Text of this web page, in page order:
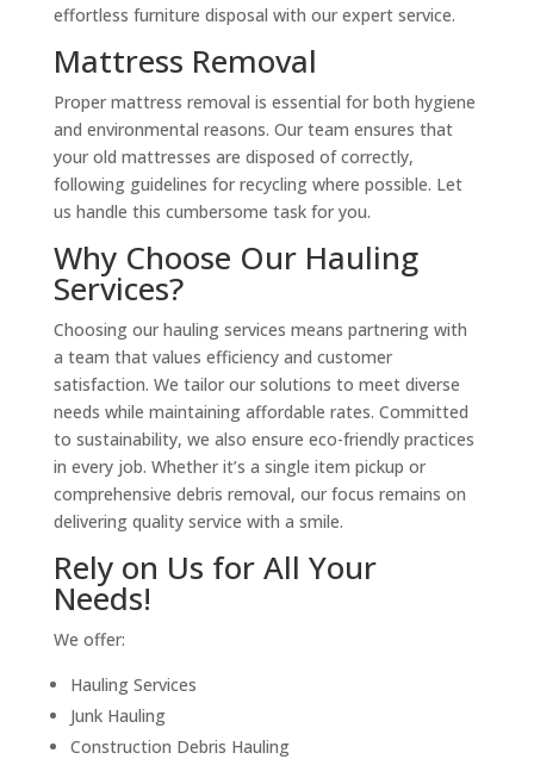
effortless furniture disposal with our expert service.
Mattress Removal
Proper mattress removal is essential for both hygiene
and environmental reasons. Our team ensures that
your old mattresses are disposed of correctly,
following guidelines for recycling where possible. Let
us handle this cumbersome task for you.
Why Choose Our Hauling
Services?
Choosing our hauling services means partnering with
a team that values efficiency and customer
satisfaction. We tailor our solutions to meet diverse
needs while maintaining affordable rates. Committed
to sustainability, we also ensure eco-friendly practices
in every job. Whether it’s a single item pickup or
comprehensive debris removal, our focus remains on
delivering quality service with a smile.
Rely on Us for All Your
Needs!
We offer:
Hauling Services
Junk Hauling
Construction Debris Hauling